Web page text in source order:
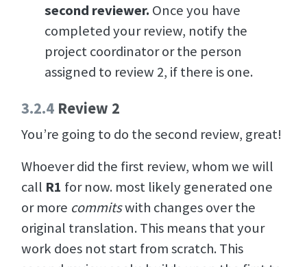
second reviewer. Once you have
completed your review, notify the
project coordinator or the person
assigned to review 2, if there is one.
3.2.4Review 2
You’re going to do the second review, great!
Whoever did the first review, whom we will
call R1 for now. most likely generated one
or more commitswith changes over the
original translation. This means that your
work does not start from scratch. This